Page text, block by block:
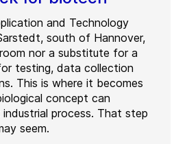
and Technology
south of Hannover,
nor a substitute for a
testing, data collection
This is where it becomes
concept can
process. That step
seem.